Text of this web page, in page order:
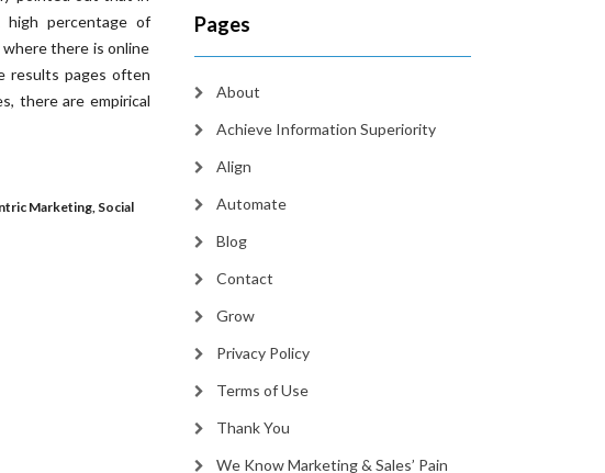
high percentage of
there is online
results pages often
there are empirical
Marketing, Social
Pages
About
Achieve Information Superiority
Align
Automate
Blog
Contact
Grow
Privacy Policy
Terms of Use
Thank You
We Know Marketing & Sales’ Pain